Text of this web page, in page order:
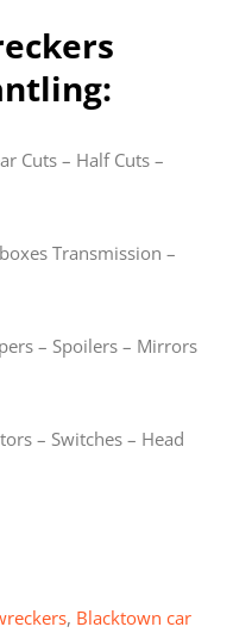
Cuts – Half Cuts –
Transmission –
– Spoilers – Mirrors
– Switches – Head
, Blacktown car